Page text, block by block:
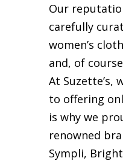
Our
carefully
women’s
and, of
At Suzette’s,
to offering
is why we
renowned
Sympli,